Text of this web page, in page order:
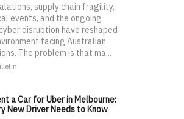
supply chain fragility,
events, and the ongoing
disruption have reshaped
facing Australian
The problem is that ma...
a Car for Uber in Melbourne:
New Driver Needs to Know